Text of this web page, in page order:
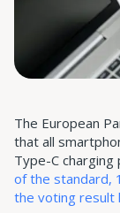
The European
that all
Type-C
of the standard,
the voting result